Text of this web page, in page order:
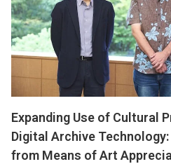
Expanding Use of Cultural
Digital Archive
from Means of Art